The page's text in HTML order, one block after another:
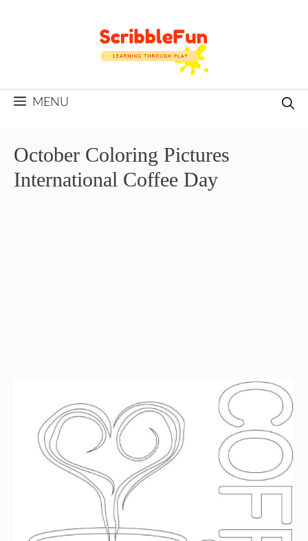
MENU
October Coloring Pictures
International Coffee Day